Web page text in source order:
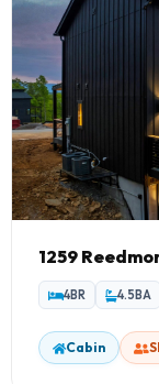
1259
4BR 4.5BA
Cabin